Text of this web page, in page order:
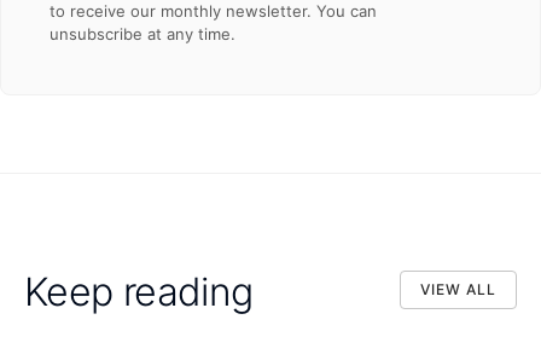
to receive our monthly newsletter. You can
unsubscribe at any time.
Keep reading VIEW ALL